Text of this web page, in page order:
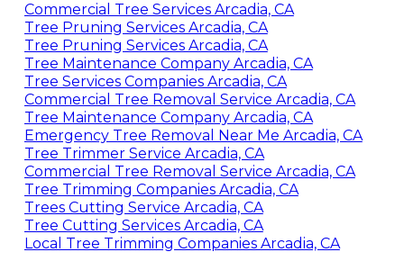
Commercial Tree Services Arcadia, CA
Tree Pruning Services Arcadia, CA
Tree Pruning Services Arcadia, CA
Tree Maintenance Company Arcadia, CA
Tree Services Companies Arcadia, CA
Commercial Tree Removal Service Arcadia, CA
Tree Maintenance Company Arcadia, CA
Emergency Tree Removal Near Me Arcadia, CA
Tree Trimmer Service Arcadia, CA
Commercial Tree Removal Service Arcadia, CA
Tree Trimming Companies Arcadia, CA
Trees Cutting Service Arcadia, CA
Tree Cutting Services Arcadia, CA
Local Tree Trimming Companies Arcadia, CA